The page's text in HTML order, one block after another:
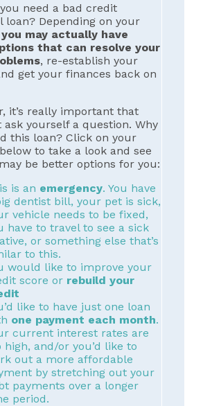
need a bad credit
loan? Depending on your
you may actually have
that can resolve your
, re-establish your
get your finances back on
it’s really important that
yourself a question. Why
this loan? Click on your
to take a look and see
be better options for you:
is an emergency. You have
dentist bill, your pet is sick,
vehicle needs to be fixed,
have to travel to see a sick
or something else that’s
to this.
would like to improve your
score or rebuild your
like to have just one loan
one payment each month.
current interest rates are
high, and/or you’d like to
out a more affordable
by stretching out your
payments over a longer
period.